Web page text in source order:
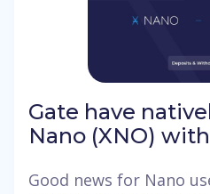
Gate have
Nano (XNO)
Good news for Nano